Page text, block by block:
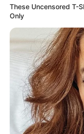
These Uncensored T-
Only